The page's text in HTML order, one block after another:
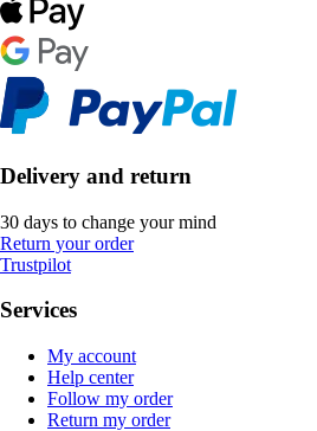
Delivery and return
30 days to change your mind
Return your order
Trustpilot
Services
My account
Help center
Follow my order
Return my order